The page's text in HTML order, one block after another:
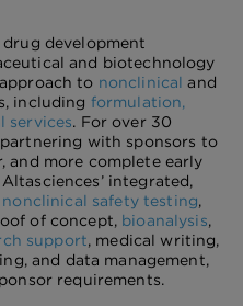
development
and biotechnology
to nonclinicaland
including formulation,
services. For over 30
with sponsors to
and more complete early
integrated,
nonclinical safety testing,
of concept, bioanalysis,
support, medical writing,
and data management,
requirements.